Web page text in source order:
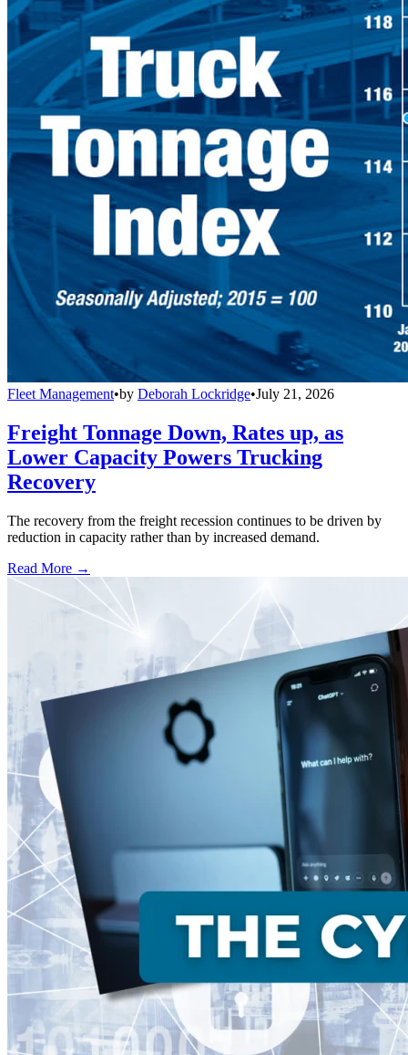
Fleet Management•by Deborah Lockridge•July 21, 2026
Freight Tonnage Down, Rates up, as
Lower Capacity Powers Trucking
Recovery
The recovery from the freight recession continues to be driven by
reduction in capacity rather than by increased demand.
Read More →